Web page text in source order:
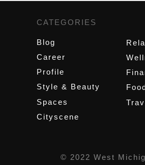
CATEGORIES
Blog
Career
Profile
Style & Beauty
Spaces
Cityscene
© 2022 West